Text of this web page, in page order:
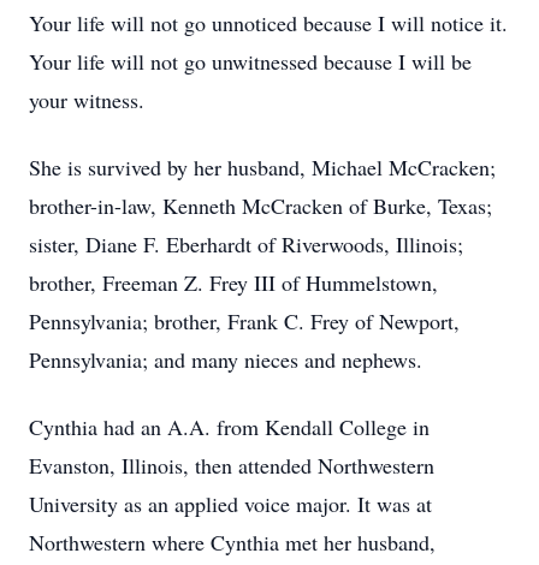
Your life will not go unnoticed because I will notice it.
Your life will not go unwitnessed because I will be
your witness.
She is survived by her husband, Michael McCracken;
brother-in-law, Kenneth McCracken of Burke, Texas;
sister, Diane F. Eberhardt of Riverwoods, Illinois;
brother, Freeman Z. Frey III of Hummelstown,
Pennsylvania; brother, Frank C. Frey of Newport,
Pennsylvania; and many nieces and nephews.
Cynthia had an A.A. from Kendall College in
Evanston, Illinois, then attended Northwestern
University as an applied voice major. It was at
Northwestern where Cynthia met her husband,